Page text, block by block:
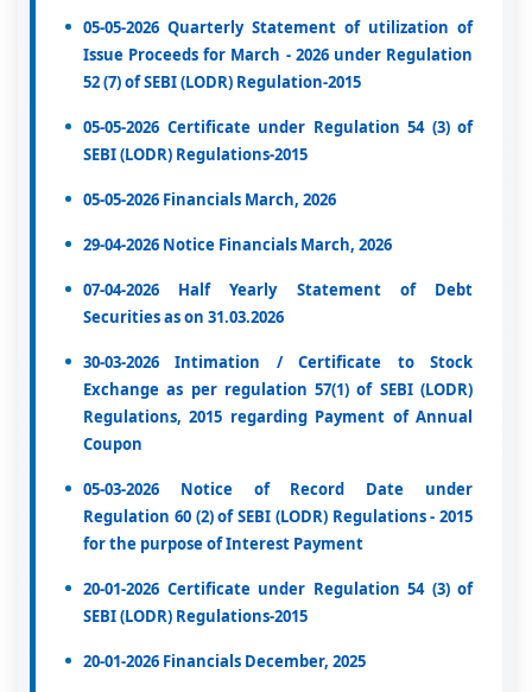
05-05-2026 Quarterly Statement of utilization of
Issue Proceeds for March - 2026 under Regulation
52 (7) of SEBI (LODR) Regulation-2015
05-05-2026 Certificate under Regulation 54 (3) of
SEBI (LODR) Regulations-2015
05-05-2026 Financials March, 2026
29-04-2026 Notice Financials March, 2026
07-04-2026 Half Yearly Statement of Debt
Securities as on 31.03.2026
30-03-2026 Intimation / Certificate to Stock
Exchange as per regulation 57(1) of SEBI (LODR)
Regulations, 2015 regarding Payment of Annual
Coupon
05-03-2026 Notice of Record Date under
Regulation 60 (2) of SEBI (LODR) Regulations - 2015
for the purpose of Interest Payment
20-01-2026 Certificate under Regulation 54 (3) of
SEBI (LODR) Regulations-2015
20-01-2026 Financials December, 2025